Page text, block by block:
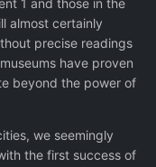
1 and those in the
almost certainly
precise readings
have proven
beyond the power of
we seemingly
the first success of